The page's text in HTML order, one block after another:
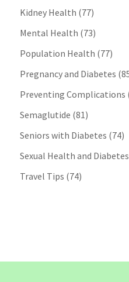
Kidney Health (77)
Mental Health (73)
Population Health (77)
Pregnancy and Diabetes
Preventing Complications
Semaglutide (81)
Seniors with Diabetes (74)
Sexual Health and Diabetes
Travel Tips (74)